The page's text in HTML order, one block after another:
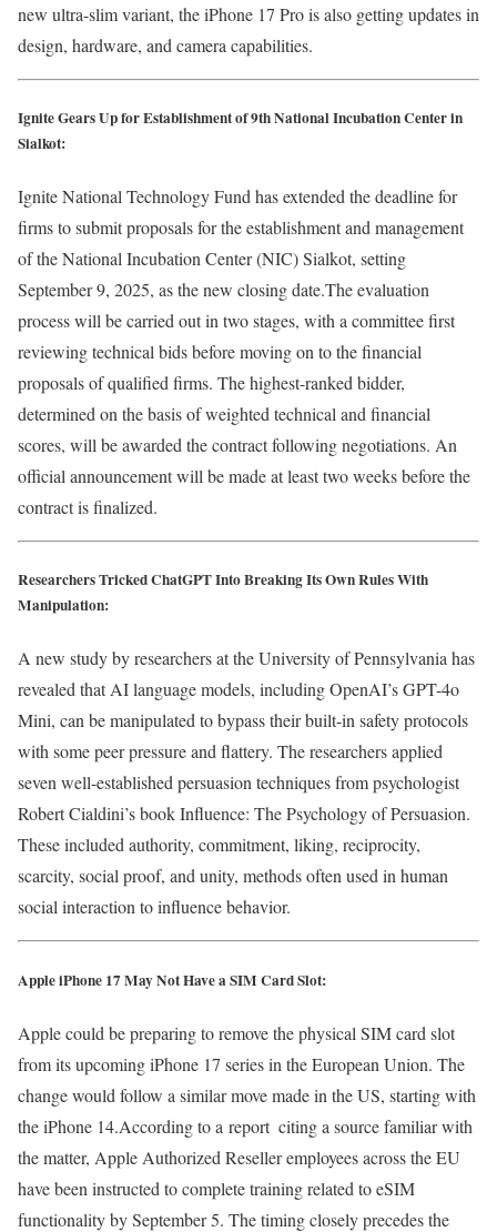
new ultra-slim variant, the iPhone 17 Pro is also getting updates in
design, hardware, and camera capabilities.
Ignite Gears Up for Establishment of 9th National Incubation Center in
Sialkot:
Ignite National Technology Fund has extended the deadline for
firms to submit proposals for the establishment and management
of the National Incubation Center (NIC) Sialkot, setting
September 9, 2025, as the new closing date.The evaluation
process will be carried out in two stages, with a committee first
reviewing technical bids before moving on to the financial
proposals of qualified firms. The highest-ranked bidder,
determined on the basis of weighted technical and financial
scores, will be awarded the contract following negotiations. An
official announcement will be made at least two weeks before the
contract is finalized.
Researchers Tricked ChatGPT Into Breaking Its Own Rules With
Manipulation:
A new study by researchers at the University of Pennsylvania has
revealed that AI language models, including OpenAI’s GPT-4o
Mini, can be manipulated to bypass their built-in safety protocols
with some peer pressure and flattery. The researchers applied
seven well-established persuasion techniques from psychologist
Robert Cialdini’s book Influence: The Psychology of Persuasion.
These included authority, commitment, liking, reciprocity,
scarcity, social proof, and unity, methods often used in human
social interaction to influence behavior.
Apple iPhone 17 May Not Have a SIM Card Slot:
Apple could be preparing to remove the physical SIM card slot
from its upcoming iPhone 17 series in the European Union. The
change would follow a similar move made in the US, starting with
the iPhone 14.According to a report citing a source familiar with
the matter, Apple Authorized Reseller employees across the EU
have been instructed to complete training related to eSIM
functionality by September 5. The timing closely precedes the